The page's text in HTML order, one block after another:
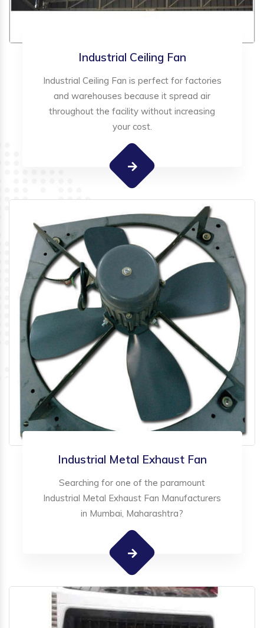
Industrial Ceiling Fan
Industrial Ceiling Fan is perfect for factories
and warehouses because it spread air
throughout the facility without increasing
your cost.
Industrial Metal Exhaust Fan
Searching for one of the paramount
Industrial Metal Exhaust Fan Manufacturers
in Mumbai, Maharashtra?